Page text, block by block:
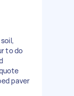
to do
paver